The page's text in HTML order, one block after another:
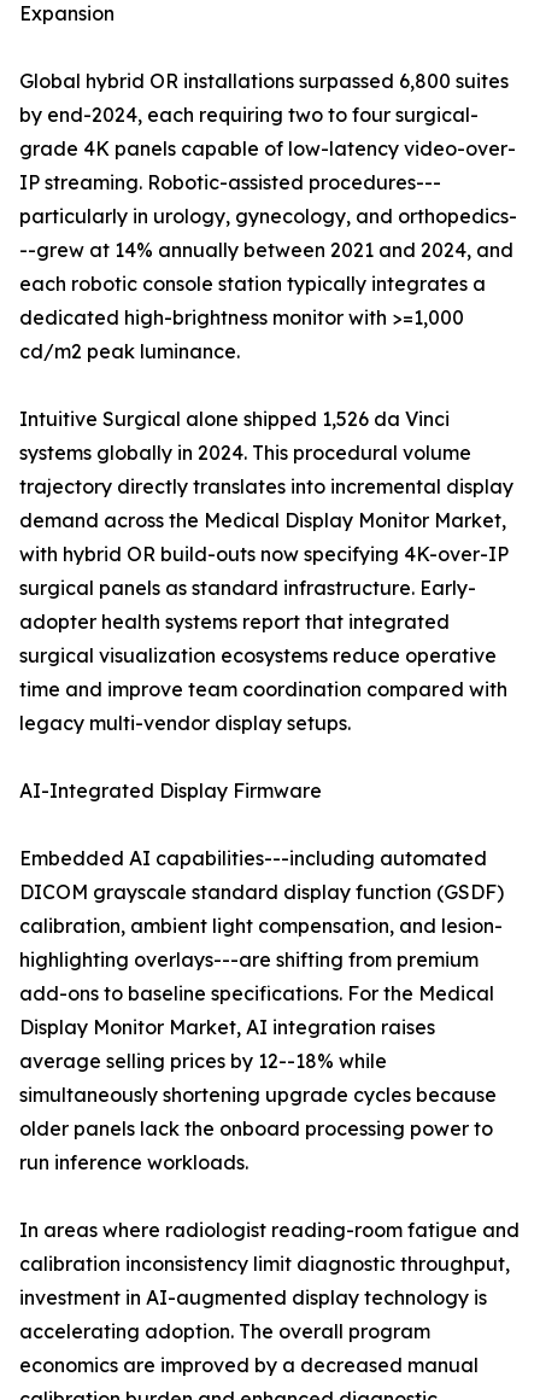
Expansion
Global hybrid OR installations surpassed 6,800 suites
by end-2024, each requiring two to four surgical-
grade 4K panels capable of low-latency video-over-
IP streaming. Robotic-assisted procedures---
particularly in urology, gynecology, and orthopedics-
--grew at 14% annually between 2021 and 2024, and
each robotic console station typically integrates a
dedicated high-brightness monitor with >=1,000
cd/m2 peak luminance.
Intuitive Surgical alone shipped 1,526 da Vinci
systems globally in 2024. This procedural volume
trajectory directly translates into incremental display
demand across the Medical Display Monitor Market,
with hybrid OR build-outs now specifying 4K-over-IP
surgical panels as standard infrastructure. Early-
adopter health systems report that integrated
surgical visualization ecosystems reduce operative
time and improve team coordination compared with
legacy multi-vendor display setups.
AI-Integrated Display Firmware
Embedded AI capabilities---including automated
DICOM grayscale standard display function (GSDF)
calibration, ambient light compensation, and lesion-
highlighting overlays---are shifting from premium
add-ons to baseline specifications. For the Medical
Display Monitor Market, AI integration raises
average selling prices by 12--18% while
simultaneously shortening upgrade cycles because
older panels lack the onboard processing power to
run inference workloads.
In areas where radiologist reading-room fatigue and
calibration inconsistency limit diagnostic throughput,
investment in AI-augmented display technology is
accelerating adoption. The overall program
economics are improved by a decreased manual